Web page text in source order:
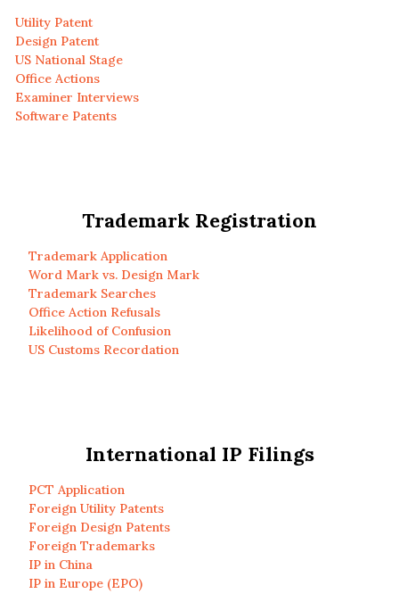
Utility Patent
Design Patent
US National Stage
Office Actions
Examiner Interviews
Software Patents
Trademark Registration
Trademark Application
Word Mark vs. Design Mark
Trademark Searches
Office Action Refusals
Likelihood of Confusion
US Customs Recordation
International IP Filings
PCT Application
Foreign Utility Patents
Foreign Design Patents
Foreign Trademarks
IP in China
IP in Europe (EPO)